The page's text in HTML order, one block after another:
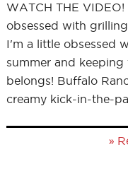
WATCH THE
obsessed with
I'm a little obsessed
summer and
belongs! Buffalo
creamy kick-in-the-
»